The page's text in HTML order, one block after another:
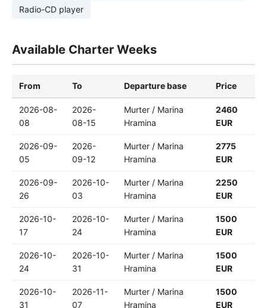
Radio-CD player
Available Charter Weeks
From To Departure base Price
2026-08-
08
2026-
08-15
Murter / Marina
Hramina
2460
EUR
2026-09-
05
2026-
09-12
Murter / Marina
Hramina
2775
EUR
2026-09-
26
2026-10-
03
Murter / Marina
Hramina
2250
EUR
2026-10-
17
2026-10-
24
Murter / Marina
Hramina
1500
EUR
2026-10-
24
2026-10-
31
Murter / Marina
Hramina
1500
EUR
2026-10-
31
2026-11-
07
Murter / Marina
Hramina
1500
EUR